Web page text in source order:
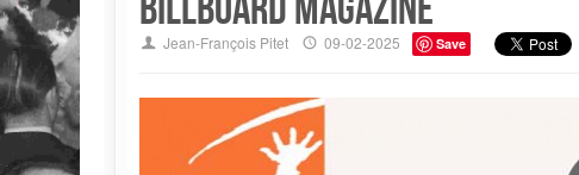
Jean-François Pitet 09-02-2025 Save